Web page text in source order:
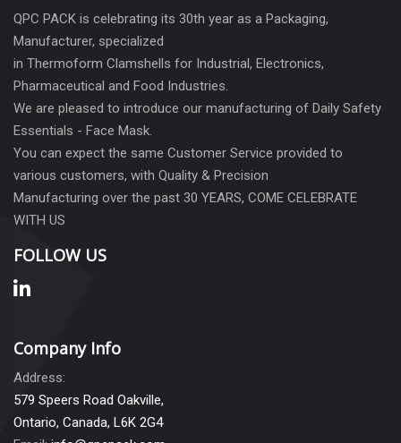
QPC PACK is celebrating its 30th year as a Packaging,
Manufacturer, specialized
in Thermoform Clamshells for Industrial, Electronics,
Pharmaceutical and Food Industries.
We are pleased to introduce our manufacturing of Daily Safety
Essentials - Face Mask.
You can expect the same Customer Service provided to
various customers, with Quality & Precision
Manufacturing over the past 30 YEARS, COME CELEBRATE
WITH US
FOLLOW US
Company Info
Address:
579 Speers Road Oakville,
Ontario, Canada, L6K 2G4